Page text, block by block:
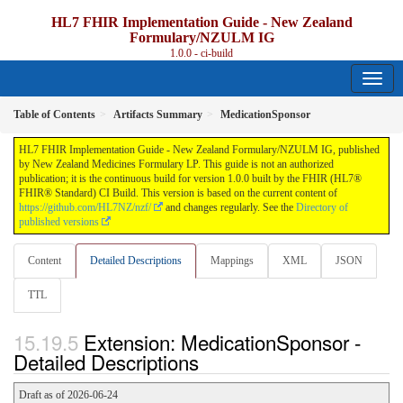
HL7 FHIR Implementation Guide - New Zealand
Formulary/NZULM IG
1.0.0 - ci-build
Table of Contents Artifacts Summary MedicationSponsor
HL7 FHIR Implementation Guide - New Zealand Formulary/NZULM IG, published
by New Zealand Medicines Formulary LP. This guide is not an authorized
publication; it is the continuous build for version 1.0.0 built by the FHIR (HL7®
FHIR® Standard) CI Build. This version is based on the current content of
https://github.com/HL7NZ/nzf/
and changes regularly. See the Directory of
published versions
Content Detailed Descriptions Mappings XML JSON
TTL
Extension: MedicationSponsor -
Detailed Descriptions
Draft as of 2026-06-24